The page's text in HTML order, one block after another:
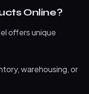
Online?
offers unique
warehousing, or